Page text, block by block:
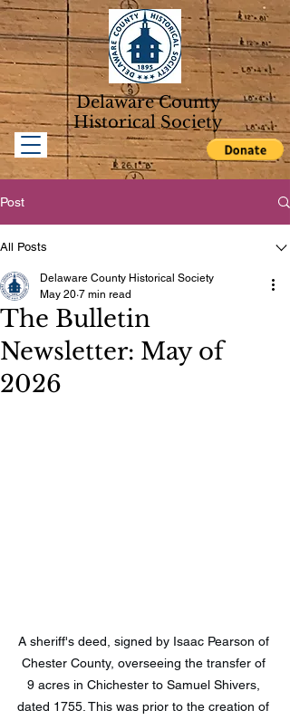
Delaware County
Historical Society
Post
All Posts
The Bulletin
Newsletter: May of
2026
Delaware County Historical Society
May 20 7 min read
A sheriff's deed, signed by Isaac Pearson of
Chester County, overseeing the transfer of
9 acres in Chichester to Samuel Shivers,
dated 1755. This was prior to the creation of